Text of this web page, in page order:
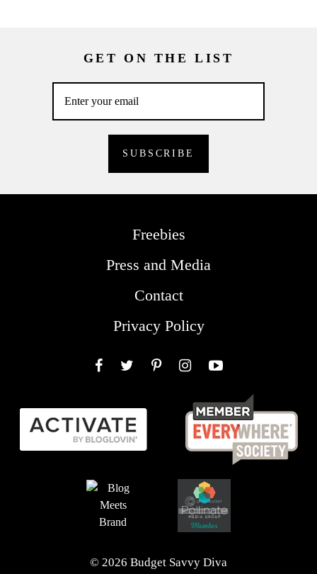
GET ON THE LIST
Freebies
Press and Media
Contact
Privacy Policy
© 2026 Budget Savvy Diva